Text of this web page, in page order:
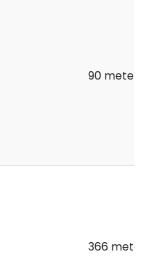
90 meters
366